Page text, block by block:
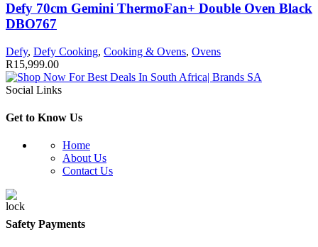
Defy 70cm Gemini ThermoFan+ Double Oven Black
DBO767
Defy, Defy Cooking, Cooking & Ovens, Ovens
R15,999.00
Social Links
Get to Know Us
Home
About Us
Contact Us
Safety Payments